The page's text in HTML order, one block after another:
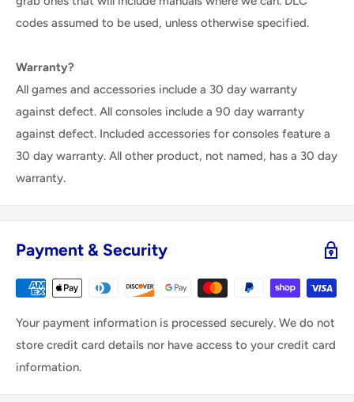
codes assumed to be used, unless otherwise specified.
Warranty?
All games and accessories include a 30 day warranty
against defect. All consoles include a 90 day warranty
against defect. Included accessories for consoles feature a
30 day warranty. All other product, not named, has a 30 day
warranty.
Payment & Security
Your payment information is processed securely. We do not
store credit card details nor have access to your credit card
information.